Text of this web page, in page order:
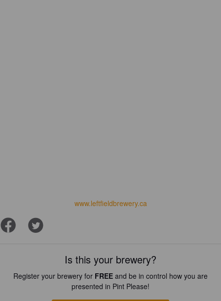
www.leftfieldbrewery.ca
Is this your brewery?
Register your brewery for FREE and be in control how you are
presented in Pint Please!